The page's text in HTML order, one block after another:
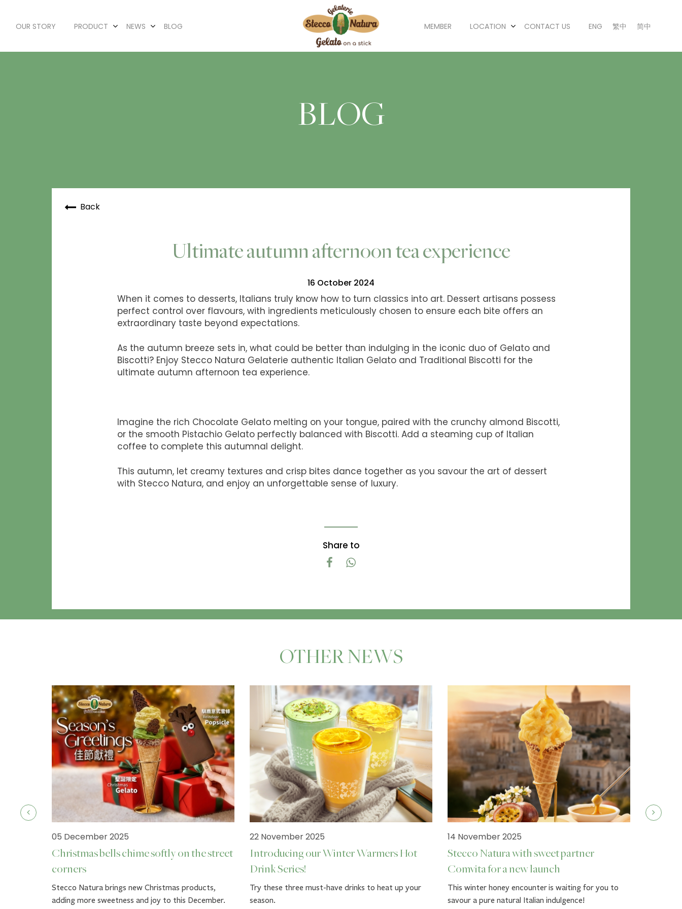
OUR STORY PRODUCT NEWS BLOG MEMBER LOCATION CONTACT US ENG 繁中 简中
BLOG
Back
Ultimate autumn afternoon tea experience
16 October 2024
When it comes to desserts, Italians truly know how to turn classics into art. Dessert artisans possess
perfect control over flavours, with ingredients meticulously chosen to ensure each bite offers an
extraordinary taste beyond expectations.
As the autumn breeze sets in, what could be better than indulging in the iconic duo of Gelato and
Biscotti? Enjoy Stecco Natura Gelaterie authentic Italian Gelato and Traditional Biscotti for the
ultimate autumn afternoon tea experience.
Imagine the rich Chocolate Gelato melting on your tongue, paired with the crunchy almond Biscotti,
or the smooth Pistachio Gelato perfectly balanced with Biscotti. Add a steaming cup of Italian
coffee to complete this autumnal delight.
This autumn, let creamy textures and crisp bites dance together as you savour the art of dessert
with Stecco Natura, and enjoy an unforgettable sense of luxury.
Share to
OTHER NEWS
05 December 2025
Christmas bells chime softly on the street
corners
Stecco Natura brings new Christmas products,
adding more sweetness and joy to this December.
22 November 2025
Introducing our Winter Warmers Hot
Drink Series!
Try these three must-have drinks to heat up your
season.
14 November 2025
Stecco Natura with sweet partner
Comvita for a new launch
This winter honey encounter is waiting for you to
savour a pure natural Italian indulgence!